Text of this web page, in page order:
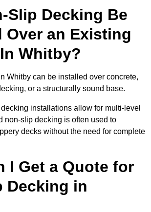
Slip Decking Be
Over an Existing
Whitby?
Whitby can be installed over concrete,
or a structurally sound base.
installations allow for multi-level
non-slip decking is often used to
decks without the need for complete
I Get a Quote for
Decking in